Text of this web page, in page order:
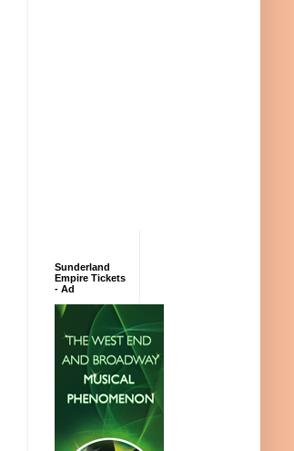
Sunderland
Empire Tickets
- Ad